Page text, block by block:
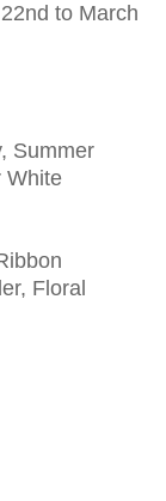
to March
Summer
White
Floral